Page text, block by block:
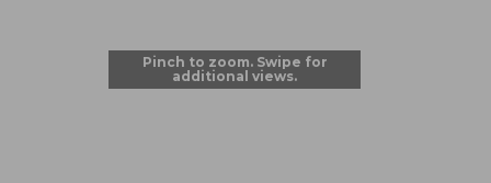
Pinch to zoom. Swipe for
additional views.